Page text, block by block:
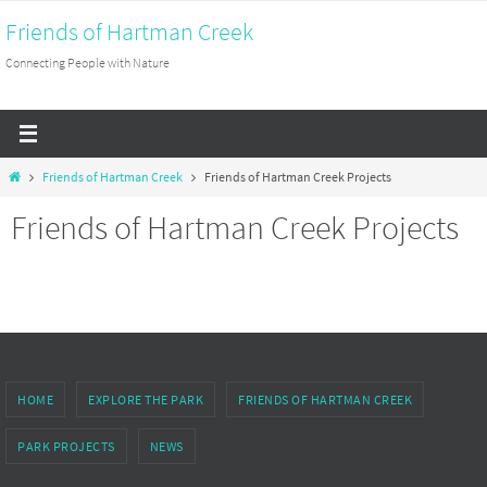
to
content
Friends of Hartman Creek
Connecting People with Nature
HomeFriends of Hartman Creek Friends of Hartman Creek Projects
Friends of Hartman Creek Projects
HOME EXPLORE THE PARK FRIENDS OF HARTMAN CREEK
PARK PROJECTS NEWS